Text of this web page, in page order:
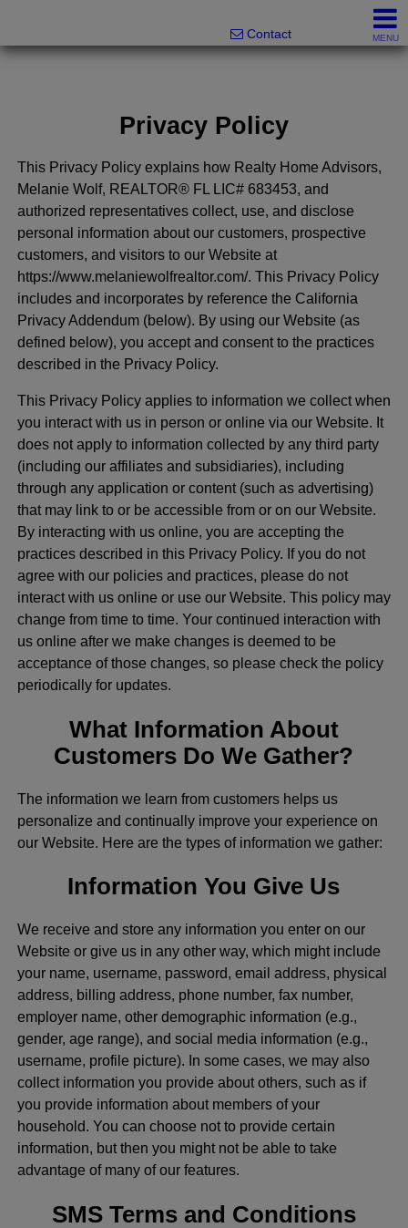
Contact MENU
Privacy Policy
This Privacy Policy explains how Realty Home Advisors,
Melanie Wolf, REALTOR® FL LIC# 683453, and
authorized representatives collect, use, and disclose
personal information about our customers, prospective
customers, and visitors to our Website at
https://www.melaniewolfrealtor.com/. This Privacy Policy
includes and incorporates by reference the California
Privacy Addendum (below). By using our Website (as
defined below), you accept and consent to the practices
described in the Privacy Policy.
This Privacy Policy applies to information we collect when
you interact with us in person or online via our Website. It
does not apply to information collected by any third party
(including our affiliates and subsidiaries), including
through any application or content (such as advertising)
that may link to or be accessible from or on our Website.
By interacting with us online, you are accepting the
practices described in this Privacy Policy. If you do not
agree with our policies and practices, please do not
interact with us online or use our Website. This policy may
change from time to time. Your continued interaction with
us online after we make changes is deemed to be
acceptance of those changes, so please check the policy
periodically for updates.
What Information About
Customers Do We Gather?
The information we learn from customers helps us
personalize and continually improve your experience on
our Website. Here are the types of information we gather:
Information You Give Us
We receive and store any information you enter on our
Website or give us in any other way, which might include
your name, username, password, email address, physical
address, billing address, phone number, fax number,
employer name, other demographic information (e.g.,
gender, age range), and social media information (e.g.,
username, profile picture). In some cases, we may also
collect information you provide about others, such as if
you provide information about members of your
household. You can choose not to provide certain
information, but then you might not be able to take
advantage of many of our features.
SMS Terms and Conditions